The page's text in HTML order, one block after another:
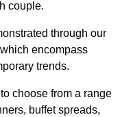
couple.
through our
encompass
trends.
choose from a range
buffet spreads,